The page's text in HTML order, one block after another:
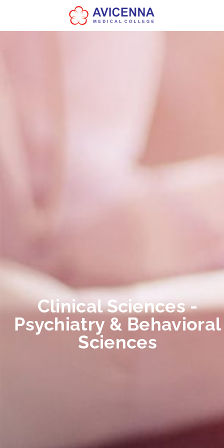
Clinical Sciences -
Psychiatry & Behavioral
Sciences